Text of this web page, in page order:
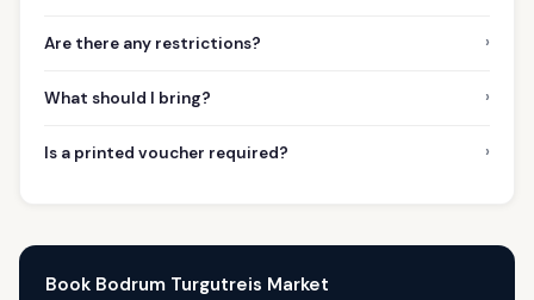
Are there any restrictions? ›
What should I bring? ›
Is a printed voucher required? ›
Book Bodrum Turgutreis Market